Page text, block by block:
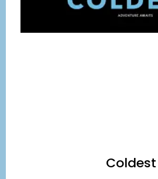
Coldest